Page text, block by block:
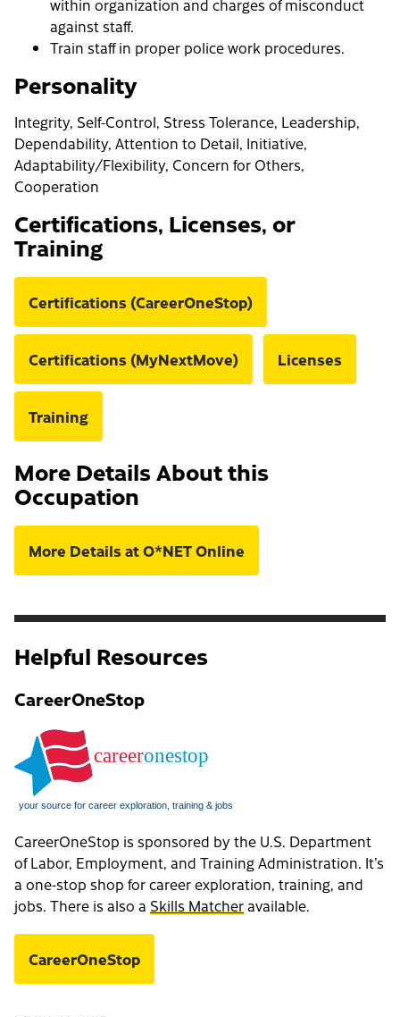
within organization and charges of misconduct
against staff.
Train staff in proper police work procedures.
Personality
Integrity, Self-Control, Stress Tolerance, Leadership,
Dependability, Attention to Detail, Initiative,
Adaptability/Flexibility, Concern for Others,
Cooperation
Certifications, Licenses, or
Training
Certifications (CareerOneStop)
Certifications (MyNextMove) Licenses
Training
More Details About this
Occupation
More Details at O*NET Online
Helpful Resources
CareerOneStop
CareerOneStop is sponsored by the U.S. Department
of Labor, Employment, and Training Administration. It’s
a one-stop shop for career exploration, training, and
jobs. There is also a Skills Matcheravailable.
CareerOneStop